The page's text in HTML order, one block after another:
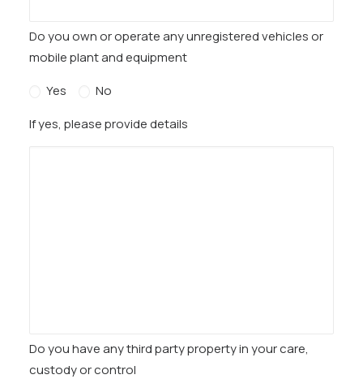
Do you own or operate any unregistered vehicles or
mobile plant and equipment
Yes
No
If yes, please provide details
Do you have any third party property in your care,
custody or control